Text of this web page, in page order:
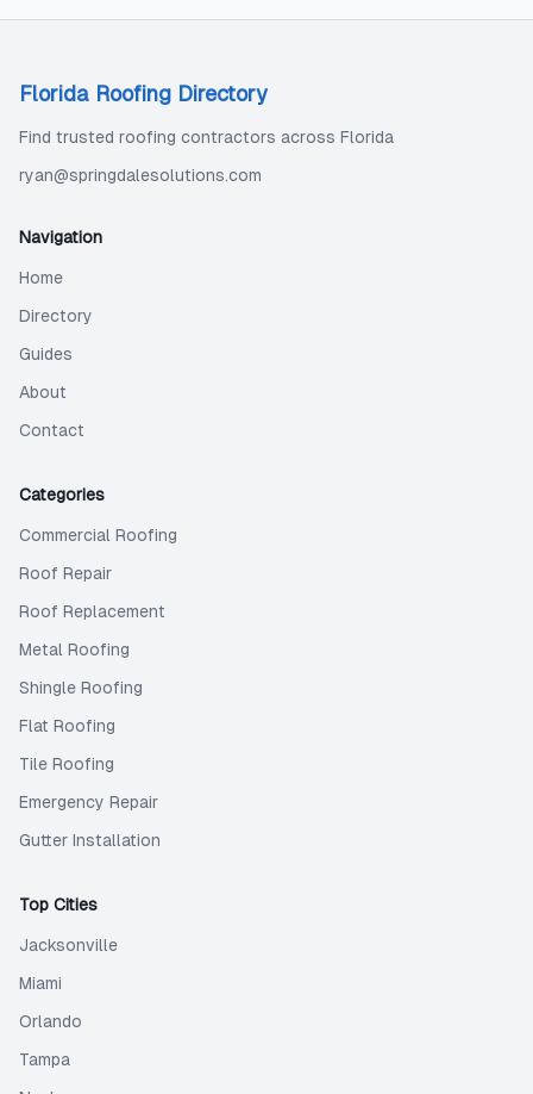
Florida Roofing Directory
Find trusted roofing contractors across Florida
ryan@springdalesolutions.com
Navigation
Home
Directory
Guides
About
Contact
Categories
Commercial Roofing
Roof Repair
Roof Replacement
Metal Roofing
Shingle Roofing
Flat Roofing
Tile Roofing
Emergency Repair
Gutter Installation
Top Cities
Jacksonville
Miami
Orlando
Tampa